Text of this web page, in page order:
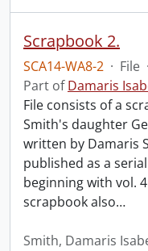
Scrapbook 2.
SCA14-WA8-2 · File ·
Part ofDamaris
File consists of a
Smith's daughter
written by Damaris
published as a
beginning with vol.
scrapbook also…
Smith, Damaris